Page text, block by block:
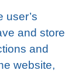
uѕеr’ѕ
аnd ѕtоrе
аnd
wеbѕіtе,